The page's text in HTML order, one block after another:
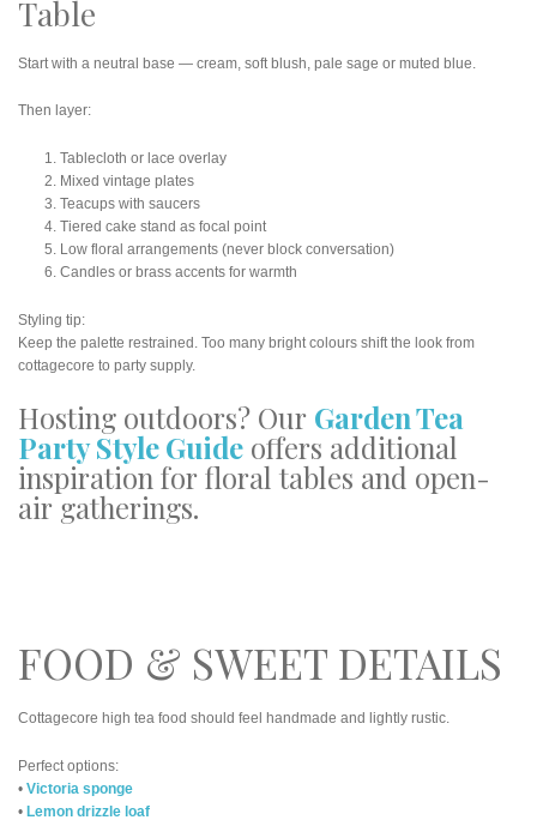
Table
Start with a neutral base — cream, soft blush, pale sage or muted blue.
Then layer:
Tablecloth or lace overlay
Mixed vintage plates
Teacups with saucers
Tiered cake stand as focal point
Low floral arrangements (never block conversation)
Candles or brass accents for warmth
Styling tip:
Keep the palette restrained. Too many bright colours shift the look from
cottagecore to party supply.
Hosting outdoors? Our Garden Tea
Party Style Guide offers additional
inspiration for floral tables and open-
air gatherings.
FOOD & SWEET DETAILS
Cottagecore high tea food should feel handmade and lightly rustic.
Perfect options:
• Victoria sponge
• Lemon drizzle loaf